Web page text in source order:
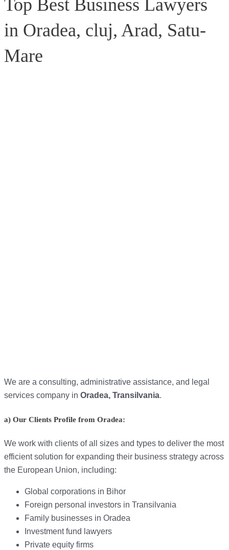
Top Best Business Lawyers
in Oradea, cluj, Arad, Satu-
Mare
We are a consulting, administrative assistance, and legal
services company in Oradea, Transilvania.
a) Our Clients Profile from Oradea:
We work with clients of all sizes and types to deliver the most
efficient solution for expanding their business strategy across
the European Union, including:
Global corporations in Bihor
Foreign personal investors in Transilvania
Family businesses in Oradea
Investment fund lawyers
Private equity firms